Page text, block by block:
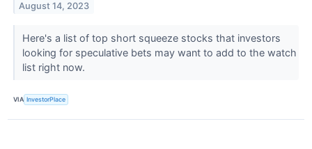
August 14, 2023
Here's a list of top short squeeze stocks that investors
looking for speculative bets may want to add to the watch
list right now.
VIA InvestorPlace